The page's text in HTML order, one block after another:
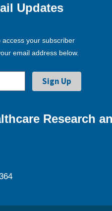
Updates
your subscriber
email address below.
Research